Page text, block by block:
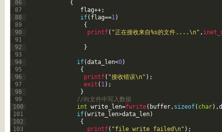
86
87
88
89
90
91
92
93
94
95
96
97
98
99
100
101
102
103
{
flag++;
if( flag==1)
{
printf( "正在接收来自%s的文件....\n" ,
}
if(data_len<0)
{
printf( "接收错误\n" ) ;
exit ( 1) ;
}
//向文件中写入数据
int write_len=fwrite( buffer, sizeof( char) ,
if(write_len>data_len)
{
printf( "file write failed\n" ) ;